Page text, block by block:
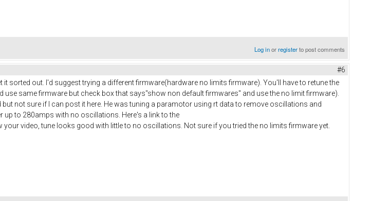
Log inorregisterto post comments
#6
it sorted out. I'd suggest trying a different firmware(hardware no limits firmware). You'll have to retune the
same firmware but check box that says"show non default firmwares" and use the no limit firmware).
not sure if I can post it here. He was tuning a paramotor using rt data to remove oscillations and
up to 280amps with no oscillations. Here's a link to the
your video, tune looks good with little to no oscillations. Not sure if you tried the no limits firmware yet.